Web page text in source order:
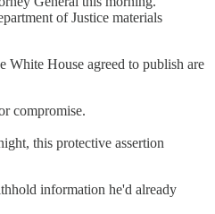
of Justice materials
White House agreed to publish are
compromise.
this protective assertion
information he'd already